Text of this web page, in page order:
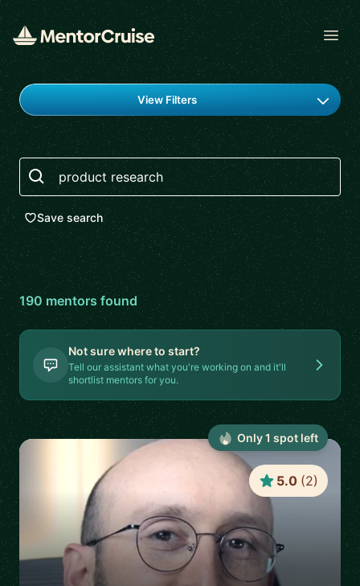
Find a mentor
View Filters
Search
Save search
190 mentorsfound
Not sure where to start?
Tell our assistant what you're working on and it'll
shortlist mentors for you.
5.0 (2)
Only1 spot left